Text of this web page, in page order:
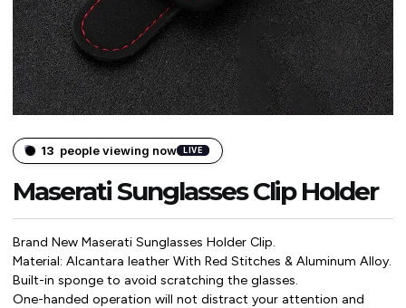
13 people viewing now LIVE
Maserati Sunglasses Clip Holder
Brand New Maserati Sunglasses Holder Clip.
Material: Alcantara leather With Red Stitches & Aluminum Alloy.
Built-in sponge to avoid scratching the glasses.
One-handed operation will not distract your attention and